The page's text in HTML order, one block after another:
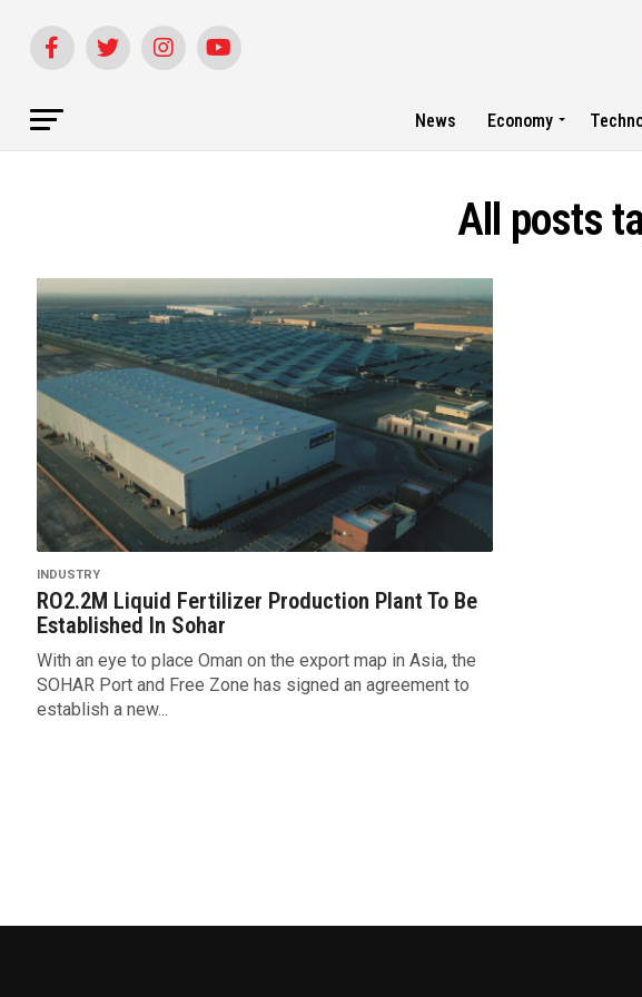
News Economy
All posts
INDUSTRY
RO2.2M Liquid Fertilizer Production Plant To Be
Established In Sohar
With an eye to place Oman on the export map in Asia, the
SOHAR Port and Free Zone has signed an agreement to
establish a new...